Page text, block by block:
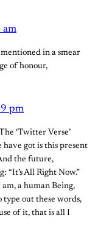
am
in a smear
of honour,
pm
‘Twitter Verse’
got is this present
the future,
“It’s All Right Now.”
a human Being,
out these words,
of it, that is all I